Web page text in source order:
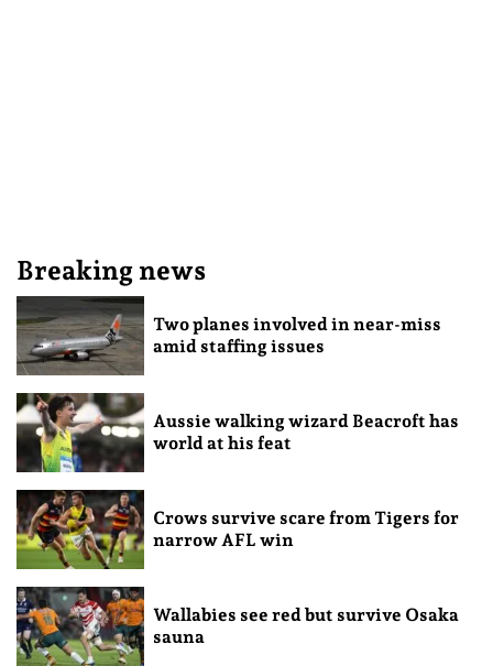
Breaking news
Two planes involved in near-miss
amid staffing issues
Aussie walking wizard Beacroft has
world at his feat
Crows survive scare from Tigers for
narrow AFL win
Wallabies see red but survive Osaka
sauna